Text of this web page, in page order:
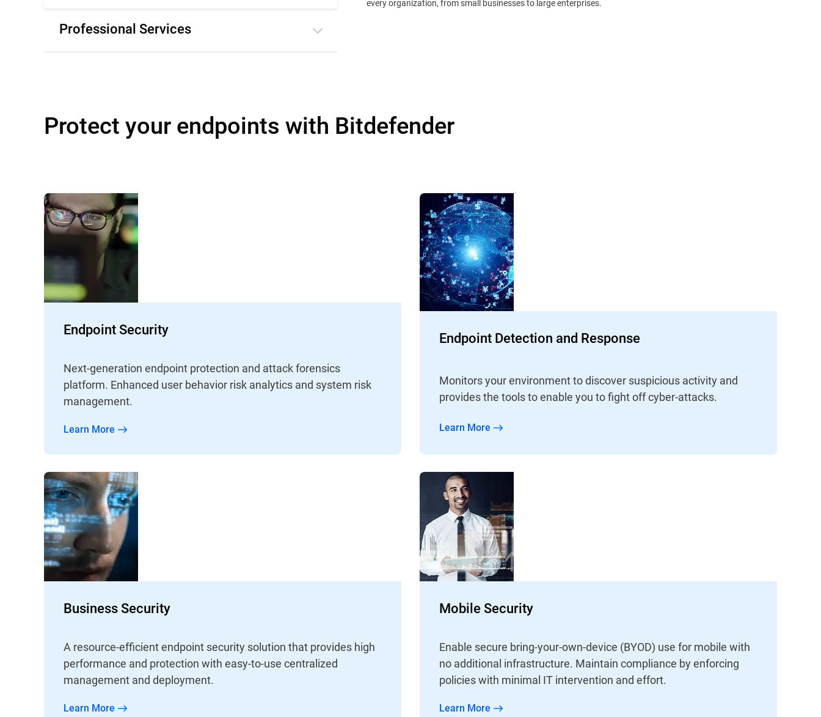
Professional Services
every organization, from small businesses to large enterprises.
Protect your endpoints with Bitdefender
Endpoint Security
Next-generation endpoint protection and attack forensics
platform. Enhanced user behavior risk analytics and system risk
management.
Learn More
Endpoint Detection and Response
Monitors your environment to discover suspicious activity and
provides the tools to enable you to fight off cyber-attacks.
Learn More
Business Security
A resource-efficient endpoint security solution that provides high
performance and protection with easy-to-use centralized
management and deployment.
Learn More
Mobile Security
Enable secure bring-your-own-device (BYOD) use for mobile with
no additional infrastructure. Maintain compliance by enforcing
policies with minimal IT intervention and effort.
Learn More